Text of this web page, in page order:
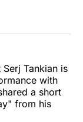
Tankian is
with
a short
from his